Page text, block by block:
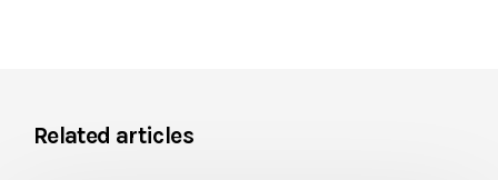
Related articles